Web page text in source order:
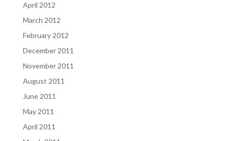
April 2012
March 2012
February 2012
December 2011
November 2011
August 2011
June 2011
May 2011
April 2011